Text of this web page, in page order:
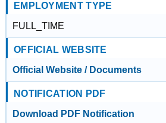
EMPLOYMENT TYPE
FULL_TIME
OFFICIAL WEBSITE
Official Website / Documents
NOTIFICATION PDF
Download PDF Notification